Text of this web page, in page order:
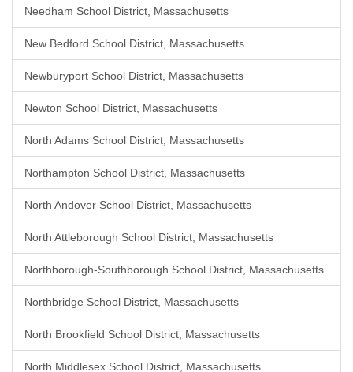
Needham School District, Massachusetts
New Bedford School District, Massachusetts
Newburyport School District, Massachusetts
Newton School District, Massachusetts
North Adams School District, Massachusetts
Northampton School District, Massachusetts
North Andover School District, Massachusetts
North Attleborough School District, Massachusetts
Northborough-Southborough School District, Massachusetts
Northbridge School District, Massachusetts
North Brookfield School District, Massachusetts
North Middlesex School District, Massachusetts